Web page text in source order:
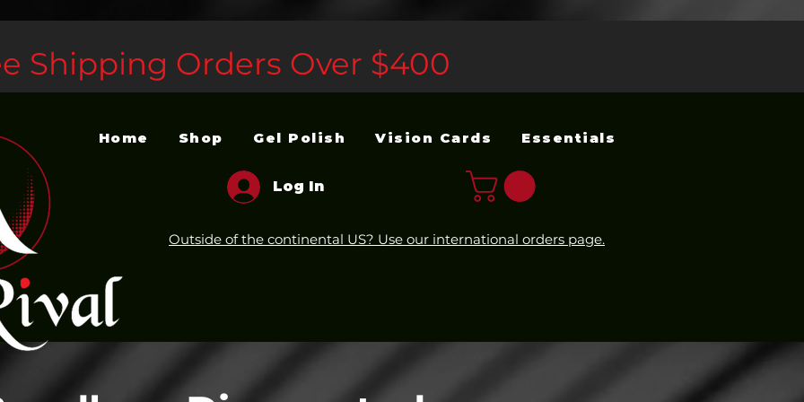
Shipping Orders Over $400
Home Shop Gel Polish Vision Cards Essentials
Log In
Outside of the continental US? Use our international orders page.